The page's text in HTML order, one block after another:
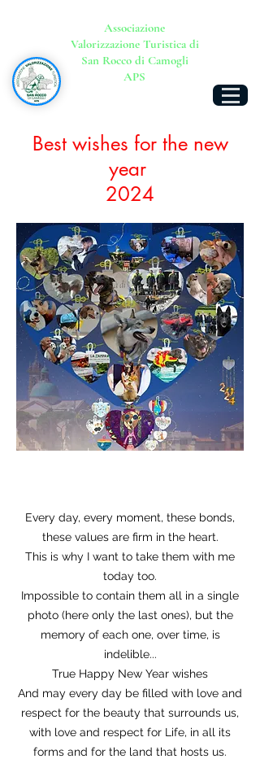
Associazione
Valorizzazione Turistica di
San Rocco di Camogli
APS
Best wishes for the new
year
2024
Every day, every moment, these bonds,
these values are firm in the heart.
This is why I want to take them with me
today too.
Impossible to contain them all in a single
photo (here only the last ones), but the
memory of each one, over time, is
indelible...
True Happy New Year wishes
And may every day be filled with love and
respect for the beauty that surrounds us,
with love and respect for Life, in all its
forms and for the land that hosts us.